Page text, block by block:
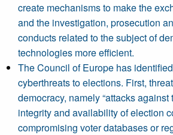
create mechanisms to make the
and the investigation, prosecution
conducts related to the subject of
technologies more efficient.
The Council of Europe has
cyberthreats to elections. First,
democracy, namely “attacks
integrity and availability of election
compromising voter databases or